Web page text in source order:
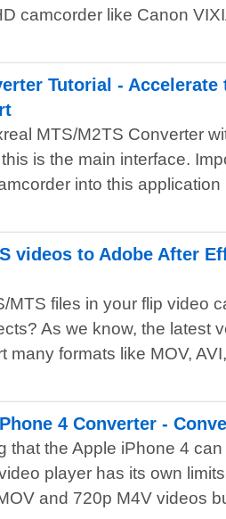
camcorder like Canon
Tutorial - Accelerate
MTS/M2TS Converter
is the main interface.
into this application
videos to Adobe After
MTS files in your flip video
As we know, the latest
many formats like MOV,
4 Converter -
that the Apple iPhone 4
player has its own
and 720p M4V videos